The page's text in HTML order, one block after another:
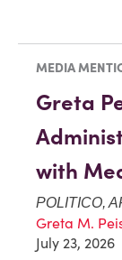
MEDIA
Greta
with
POLITICO,
Greta M.
July 23, 2026